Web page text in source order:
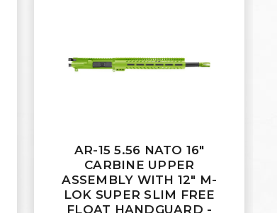
AR-15 5.56 NATO 16"
CARBINE UPPER
ASSEMBLY WITH 12" M-
LOK SUPER SLIM FREE
FLOAT HANDGUARD -